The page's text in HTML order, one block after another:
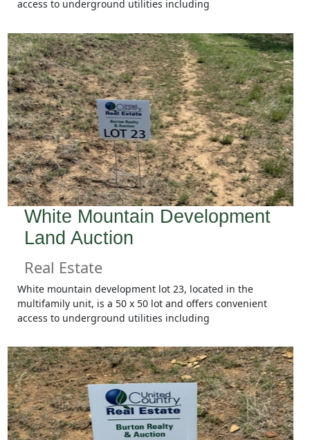
access to underground utilities including
White Mountain Development
Land Auction
Real Estate
White mountain development lot 23, located in the
multifamily unit, is a 50 x 50 lot and offers convenient
access to underground utilities including